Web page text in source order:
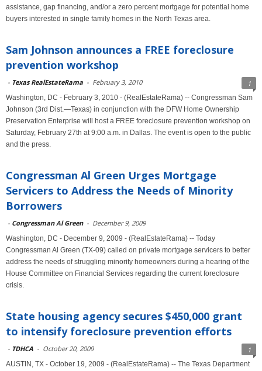
assistance, gap financing, and/or a zero percent mortgage for potential home
buyers interested in single family homes in the North Texas area.
Sam Johnson announces a FREE foreclosure
prevention workshop
- Texas RealEstateRama - February 3, 2010 1
Washington, DC - February 3, 2010 - (RealEstateRama) -- Congressman Sam
Johnson (3rd Dist.—Texas) in conjunction with the DFW Home Ownership
Preservation Enterprise will host a FREE foreclosure prevention workshop on
Saturday, February 27th at 9:00 a.m. in Dallas. The event is open to the public
and the press.
Congressman Al Green Urges Mortgage
Servicers to Address the Needs of Minority
Borrowers
- Congressman Al Green - December 9, 2009
Washington, DC - December 9, 2009 - (RealEstateRama) -- Today
Congressman Al Green (TX-09) called on private mortgage servicers to better
address the needs of struggling minority homeowners during a hearing of the
House Committee on Financial Services regarding the current foreclosure
crisis.
State housing agency secures $450,000 grant
to intensify foreclosure prevention efforts
- TDHCA - October 20, 2009 1
AUSTIN, TX - October 19, 2009 - (RealEstateRama) -- The Texas Department